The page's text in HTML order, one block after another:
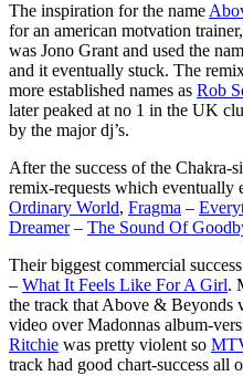
The inspiration for the name
for an american motvation
was Jono Grant and used the
and it eventually stuck. The
more established names as Rob
later peaked at no 1 in the UK
by the major dj’s.
After the success of the Chakra-
remix-requests which eventually
Ordinary World, Fragma –
Dreamer– The Sound Of
Their biggest commercial
– What It Feels Like For A Girl.
the track that Above & Beyonds
video over Madonnas album-
Ritchie was pretty violent so
track had good chart-success all